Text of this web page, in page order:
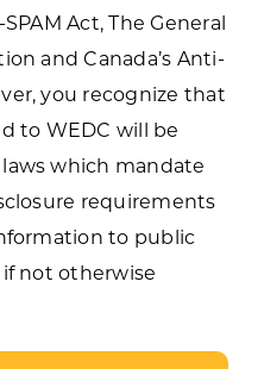
Act, The General
and Canada’s Anti-
you recognize that
to WEDC will be
which mandate
requirements
to public
not otherwise